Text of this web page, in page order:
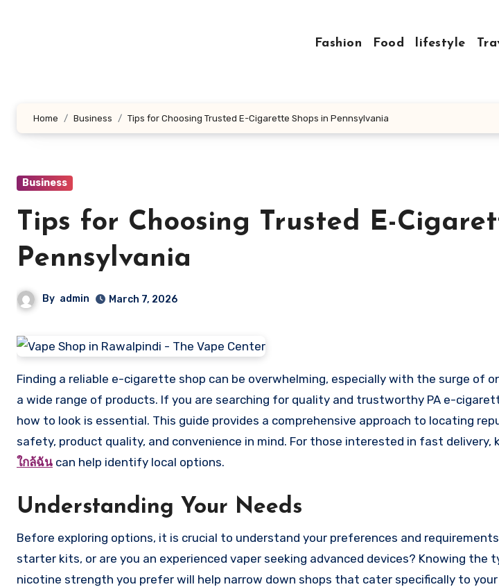
Fashion Food lifestyle
Home Business Tips for Choosing Trusted E-Cigarette Shops in Pennsylvania
Business
Tips for Choosing Trusted E-
Pennsylvania
By admin March 7, 2026
Finding a reliable e-cigarette shop can be overwhelming, especially with the surge of online and physical stores offering
a wide range of products. If you are searching for quality and trustworthy PA e-
how to look is essential. This guide provides a comprehensive approach to locating
safety, product quality, and convenience in mind. For those interested in fast delivery,
ใกล้ฉัน can help identify local options.
Understanding Your Needs
Before exploring options, it is crucial to understand your preferences and
starter kits, or are you an experienced vaper seeking advanced devices? Knowing the
nicotine strength you prefer will help narrow down shops that cater specifically to your